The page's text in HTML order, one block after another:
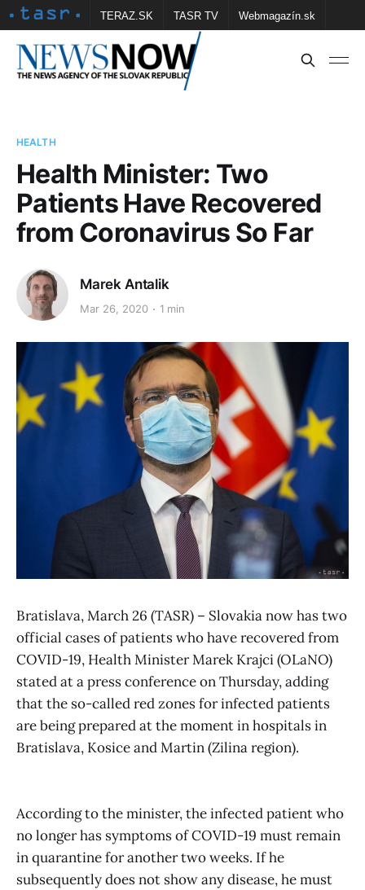
TERAZ.SK TASR TV Webmagazín.sk
Vtedy.sk FOTOBANKA TASR Školské
HEALTH
Health Minister: Two
Patients Have Recovered
from Coronavirus So Far
Marek Antalik
Mar 26, 2020 1 min
Bratislava, March 26 (TASR) – Slovakia now has two
official cases of patients who have recovered from
COVID-19, Health Minister Marek Krajci (OLaNO)
stated at a press conference on Thursday, adding
that the so-called red zones for infected patients
are being prepared at the moment in hospitals in
Bratislava, Kosice and Martin (Zilina region).
According to the minister, the infected patient who
no longer has symptoms of COVID-19 must remain
in quarantine for another two weeks. If he
subsequently does not show any disease, he must